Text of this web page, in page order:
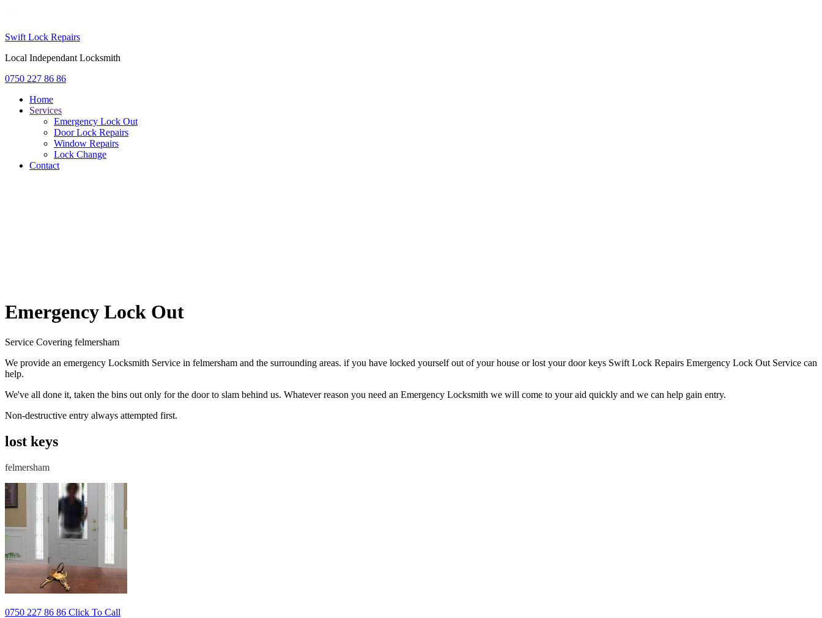
Swift Lock Repairs
Local Independant Locksmith
0750 227 86 86
Home
Services
Emergency Lock Out
Door Lock Repairs
Window Repairs
Lock Change
Contact
Emergency Lock Out
Service Covering felmersham
We provide an emergency Locksmith Service in felmersham and the surrounding areas. if you have locked yourself out of your house or lost your door keys Swift Lock Repairs Emergency Lock Out Service can
help.
We've all done it, taken the bins out only for the door to slam behind us. Whatever reason you need an Emergency Locksmith we will come to your aid quickly and we can help gain entry.
Non-destructive entry always attempted first.
lost keys
felmersham
0750 227 86 86 Click To Call